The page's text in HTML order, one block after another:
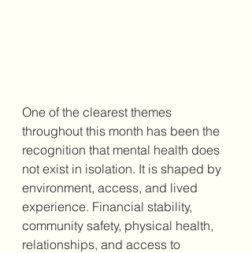
One of the clearest themes
throughout this month has been the
recognition that mental health does
not exist in isolation. It is shaped by
environment, access, and lived
experience. Financial stability,
community safety, physical health,
relationships, and access to